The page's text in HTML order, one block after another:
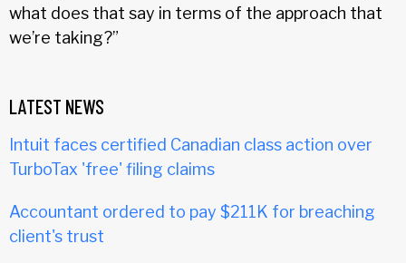
what does that say in terms of the approach that
we’re taking?”
LATEST NEWS
Intuit faces certified Canadian class action over
TurboTax 'free' filing claims
Accountant ordered to pay $211K for breaching
client's trust